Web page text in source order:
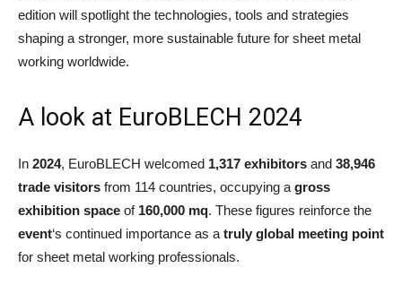
edition will spotlight the technologies, tools and strategies
shaping a stronger, more sustainable future for sheet metal
working worldwide.
A look at EuroBLECH 2024
In 2024, EuroBLECH welcomed 1,317 exhibitors and 38,946
trade visitors from 114 countries, occupying a gross
exhibition space of 160,000 mq. These figures reinforce the
event‘s continued importance as a truly global meeting point
for sheet metal working professionals.